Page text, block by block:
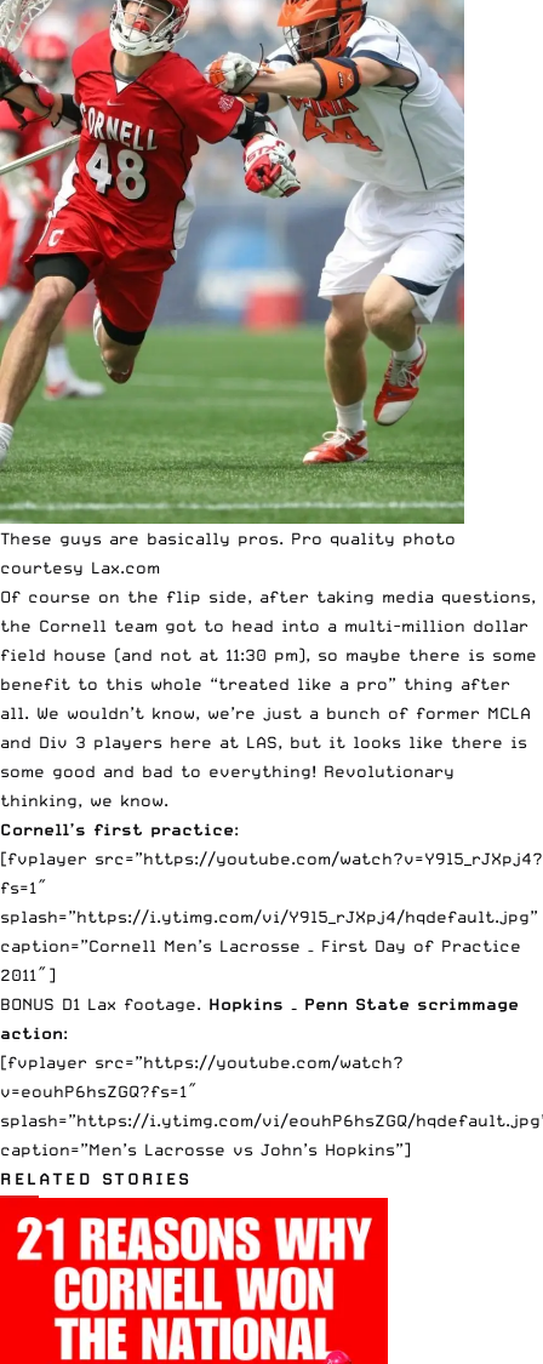
These guys are basically pros. Pro quality photo
courtesy Lax.com
Of course on the flip side, after taking media questions,
the Cornell team got to head into a multi-million dollar
field house (and not at 11:30 pm), so maybe there is some
benefit to this whole “treated like a pro” thing after
all. We wouldn’t know, we’re just a bunch of former MCLA
and Div 3 players here at LAS, but it looks like there is
some good and bad to everything! Revolutionary
thinking, we know.
Cornell’s first practice:
[fvplayer src=”https://youtube.com/watch?v=Y9l5_rJXpj4?
fs=1″
splash=”https://i.ytimg.com/vi/Y9l5_rJXpj4/hqdefault.jpg”
caption=”Cornell Men’s Lacrosse – First Day of Practice
2011″]
BONUS D1 Lax footage. Hopkins – Penn State scrimmage
action:
[fvplayer src=”https://youtube.com/watch?
v=eouhP6hsZGQ?fs=1″
splash=”https://i.ytimg.com/vi/eouhP6hsZGQ/
caption=”Men’s Lacrosse vs John’s Hopkins”]
RELATED STORIES